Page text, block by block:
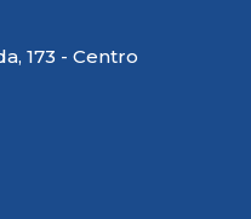
173 - Centro